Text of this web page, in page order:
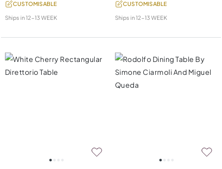
CUSTOMISABLE
Ships in12-13 WEEK
CUSTOMISABLE
Ships in12-13 WEEK